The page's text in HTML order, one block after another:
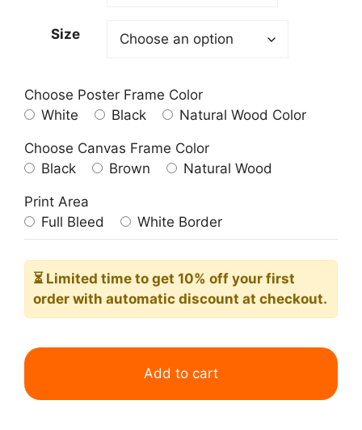
Size
Choose Poster Frame Color
White
Black Natural Wood Color
Choose Canvas Frame Color
Black
Brown Natural Wood
Print Area
Full Bleed
White Border
⏳ Limited time to get 10% off your first
order with automatic discount at checkout.
Your
Only
Limit
Add to cart